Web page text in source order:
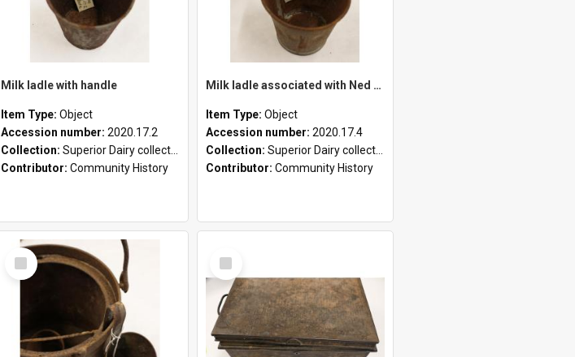
Milk ladle with handle
Item Type: Object
Accession number: 2020.17.2
Collection: Superior Dairy collection
Contributor: Community History
Milk ladle associated with Ned Healy
Item Type: Object
Accession number: 2020.17.4
Collection: Superior Dairy collection
Contributor: Community History
Select
Item
Select
Item